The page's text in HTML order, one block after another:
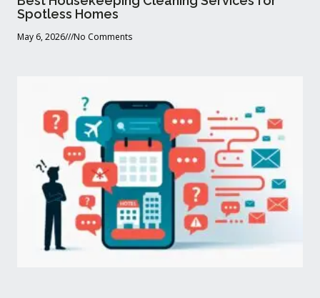
Spotless Homes
May 6, 2026 No Comments